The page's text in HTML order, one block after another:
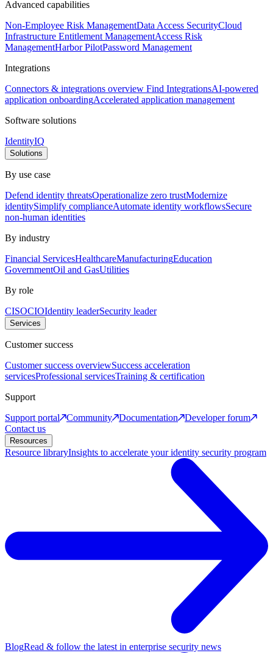
Advanced capabilities
Non-Employee Risk ManagementData Access SecurityCloud
Infrastructure Entitlement ManagementAccess Risk
ManagementHarbor PilotPassword Management
Integrations
Connectors & integrations overview Find IntegrationsAI-powered
application onboardingAccelerated application management
Software solutions
IdentityIQ
Solutions
By use case
Defend identity threatsOperationalize zero trustModernize
identitySimplify complianceAutomate identity workflowsSecure
non-human identities
By industry
Financial ServicesHealthcareManufacturingEducation
GovernmentOil and GasUtilities
By role
CISOCIOIdentity leaderSecurity leader
Services
Customer success
Customer success overviewSuccess acceleration
servicesProfessional servicesTraining & certification
Support
Support portal
Community Documentation
Developer forum
Contact us
Resources
Resource libraryInsights to accelerate your identity security program
BlogRead & follow the latest in enterprise security news